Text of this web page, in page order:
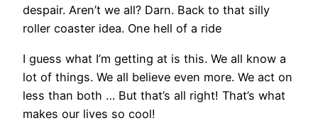
despair. Aren’t we all? Darn. Back to that silly
roller coaster idea. One hell of a ride
I guess what I’m getting at is this. We all know a
lot of things. We all believe even more. We act on
less than both … But that’s all right! That’s what
makes our lives so cool!